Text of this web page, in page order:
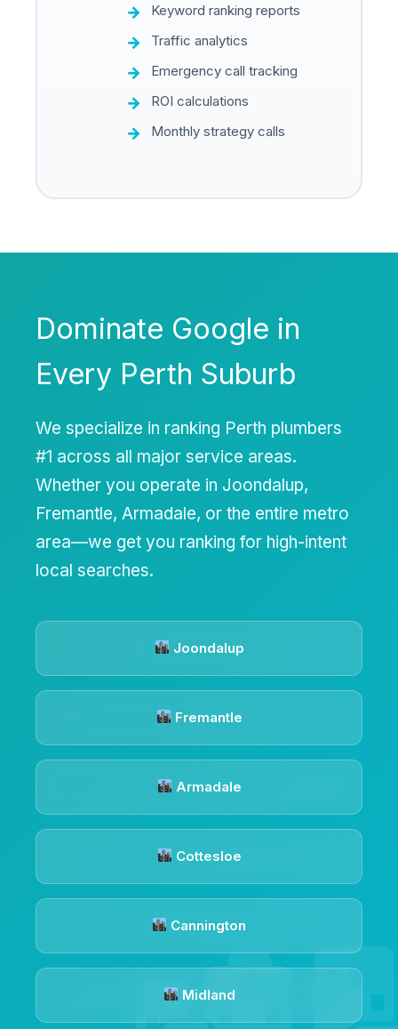
Keyword ranking reports
Traffic analytics
Emergency call tracking
ROI calculations
Monthly strategy calls
Dominate Google in
Every Perth Suburb
We specialize in ranking Perth plumbers
#1 across all major service areas.
Whether you operate in Joondalup,
Fremantle, Armadale, or the entire metro
area—we get you ranking for high-intent
local searches.
Joondalup
Fremantle
Armadale
Cottesloe
Cannington
Midland